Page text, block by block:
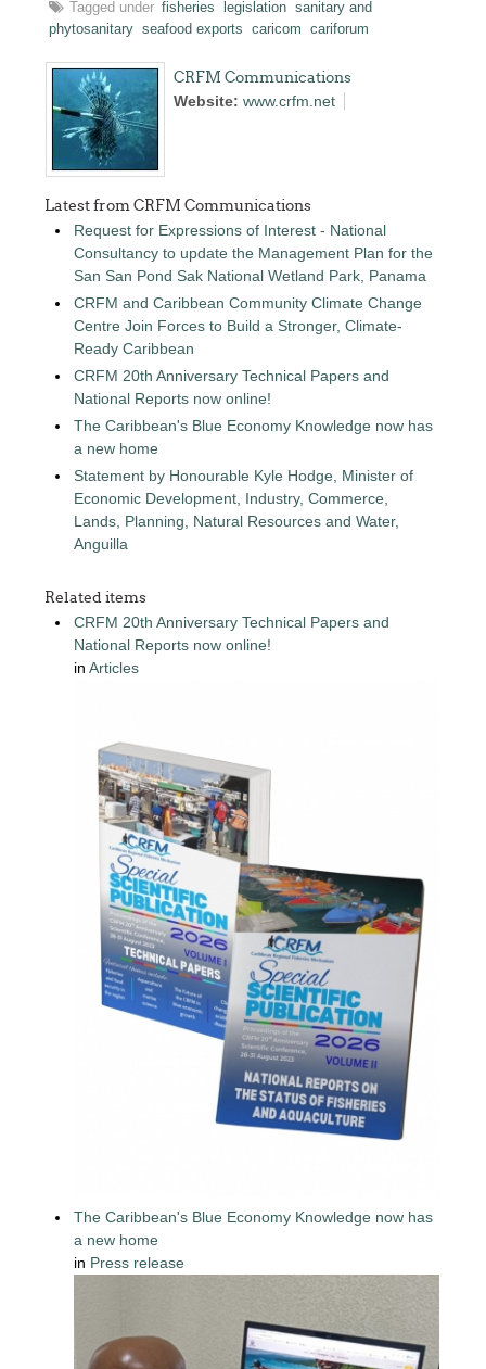
Tagged under fisheries legislation sanitary and
phytosanitary seafood exports caricom cariforum
CRFM Communications
Website:www.crfm.net
Latest from CRFM Communications
Request for Expressions of Interest - National
Consultancy to update the Management Plan for the
San San Pond Sak National Wetland Park, Panama
CRFM and Caribbean Community Climate Change
Centre Join Forces to Build a Stronger, Climate-
Ready Caribbean
CRFM 20th Anniversary Technical Papers and
National Reports now online!
The Caribbean's Blue Economy Knowledge now has
a new home
Statement by Honourable Kyle Hodge, Minister of
Economic Development, Industry, Commerce,
Lands, Planning, Natural Resources and Water,
Anguilla
Related items
CRFM 20th Anniversary Technical Papers and
National Reports now online!
inArticles
The Caribbean's Blue Economy Knowledge now has
a new home
in Press release